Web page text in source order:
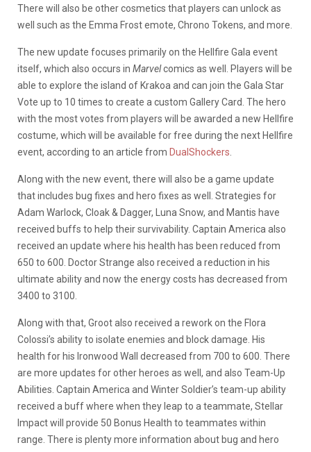
There will also be other cosmetics that players can unlock as
well such as the Emma Frost emote, Chrono Tokens, and more.
The new update focuses primarily on the Hellfire Gala event
itself, which also occurs in Marvelcomics as well. Players will be
able to explore the island of Krakoa and can join the Gala Star
Vote up to 10 times to create a custom Gallery Card. The hero
with the most votes from players will be awarded a new Hellfire
costume, which will be available for free during the next Hellfire
event, according to an article from DualShockers
Along with the new event, there will also be a game update
that includes bug fixes and hero fixes as well. Strategies for
Adam Warlock, Cloak & Dagger, Luna Snow, and Mantis have
received buffs to help their survivability. Captain America also
received an update where his health has been reduced from
650 to 600. Doctor Strange also received a reduction in his
ultimate ability and now the energy costs has decreased from
3400 to 3100.
Along with that, Groot also received a rework on the Flora
Colossi’s ability to isolate enemies and block damage. His
health for his Ironwood Wall decreased from 700 to 600. There
are more updates for other heroes as well, and also Team-Up
Abilities. Captain America and Winter Soldier’s team-up ability
received a buff where when they leap to a teammate, Stellar
Impact will provide 50 Bonus Health to teammates within
range. There is plenty more information about bug and hero